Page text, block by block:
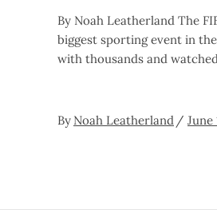
By Noah Leatherland The
biggest sporting event in
with thousands and
By Noah Leatherland June